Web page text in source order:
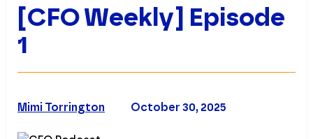
[CFO Weekly] Episode
1
October 30, 2025
Mimi Torrington